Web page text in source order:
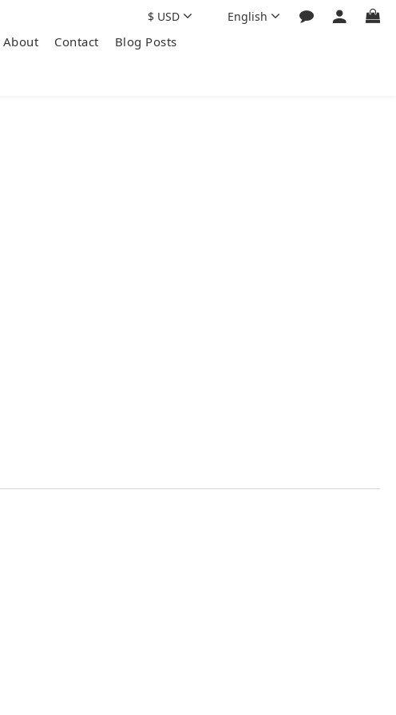
About Contact
Blog Posts
$ USD English